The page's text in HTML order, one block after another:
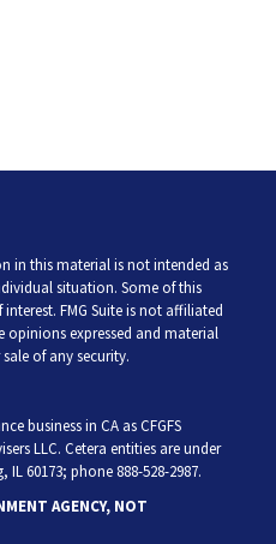
in this material is not intended as
situation. Some of this
FMG Suite is not affiliated
opinions expressed and material
of any security.
business in CA as CFGFS
LLC. Cetera entities are under
60173; phone 888-528-2987.
AGENCY, NOT